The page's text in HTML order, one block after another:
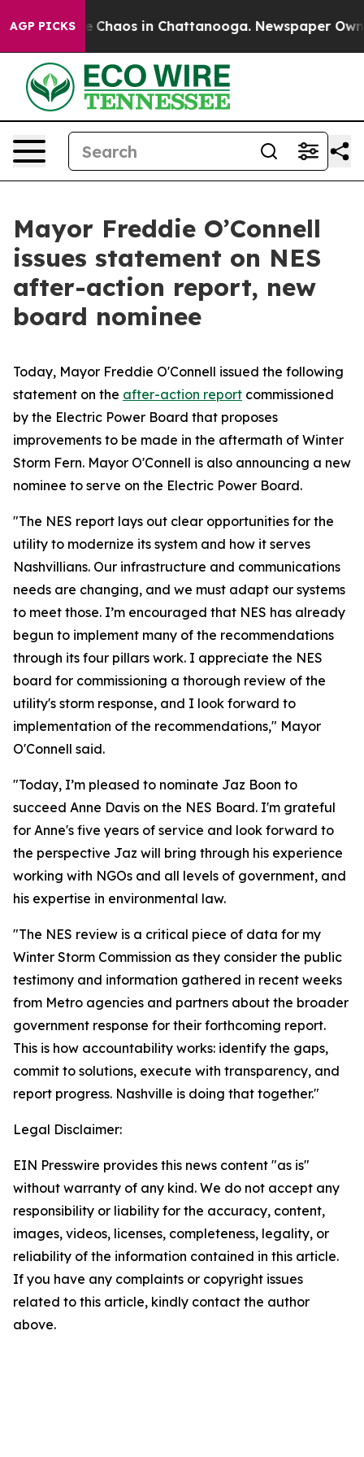
AGP PICKS
Collapse Chaos in Chattanooga. Newspaper
Mayor Freddie O’Connell
issues statement on NES
after-action report, new
board nominee
Today, Mayor Freddie O'Connell issued the following
statement on the after-action report commissioned
by the Electric Power Board that proposes
improvements to be made in the aftermath of Winter
Storm Fern. Mayor O'Connell is also announcing a new
nominee to serve on the Electric Power Board.
"The NES report lays out clear opportunities for the
utility to modernize its system and how it serves
Nashvillians. Our infrastructure and communications
needs are changing, and we must adapt our systems
to meet those. I’m encouraged that NES has already
begun to implement many of the recommendations
through its four pillars work. I appreciate the NES
board for commissioning a thorough review of the
utility's storm response, and I look forward to
implementation of the recommendations," Mayor
O'Connell said.
"Today, I’m pleased to nominate Jaz Boon to
succeed Anne Davis on the NES Board. I'm grateful
for Anne's five years of service and look forward to
the perspective Jaz will bring through his experience
working with NGOs and all levels of government, and
his expertise in environmental law.
"The NES review is a critical piece of data for my
Winter Storm Commission as they consider the public
testimony and information gathered in recent weeks
from Metro agencies and partners about the broader
government response for their forthcoming report.
This is how accountability works: identify the gaps,
commit to solutions, execute with transparency, and
report progress. Nashville is doing that together."
Legal Disclaimer:
EIN Presswire provides this news content "as is"
without warranty of any kind. We do not accept any
responsibility or liability for the accuracy, content,
images, videos, licenses, completeness, legality, or
reliability of the information contained in this article.
If you have any complaints or copyright issues
related to this article, kindly contact the author
above.